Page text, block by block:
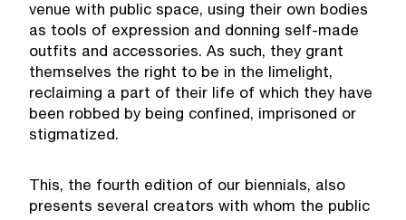
venue with public space, using their own bodies
as tools of expression and donning self-made
outfits and accessories. As such, they grant
themselves the right to be in the limelight,
reclaiming a part of their life of which they have
been robbed by being confined, imprisoned or
stigmatized.
This, the fourth edition of our biennials, also
presents several creators with whom the public